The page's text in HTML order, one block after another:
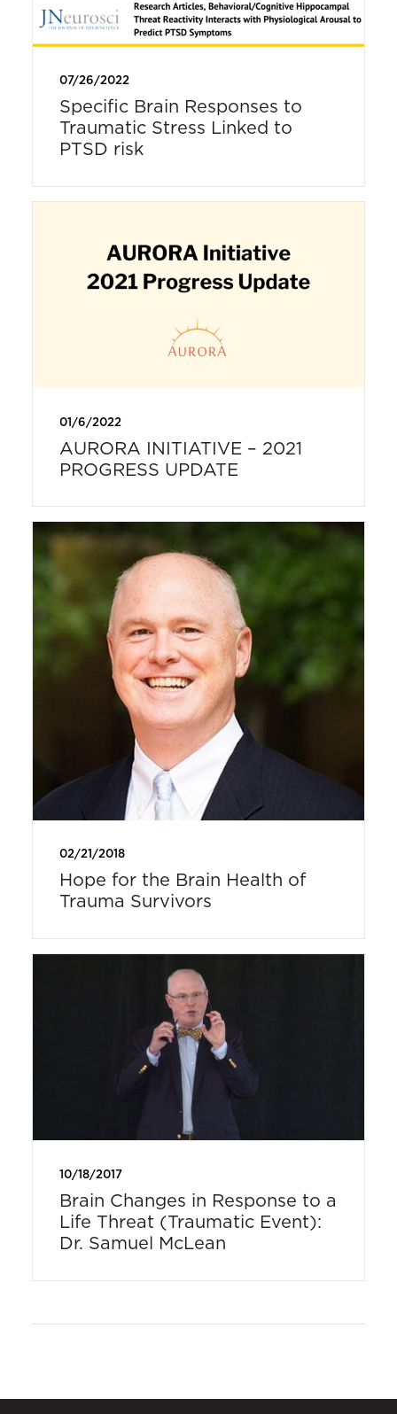
07/26/2022
Specific Brain Responses to
Traumatic Stress Linked to
PTSD risk
01/6/2022
AURORA INITIATIVE – 2021
PROGRESS UPDATE
02/21/2018
Hope for the Brain Health of
Trauma Survivors
10/18/2017
Brain Changes in Response to a
Life Threat (Traumatic Event):
Dr. Samuel McLean